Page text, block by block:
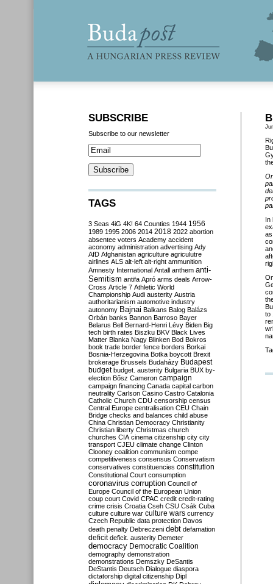
In
to
SUBSCRIBE
Subscribe to our newsletter
TAGS
3 Seas 4iG 4K! 64 Counties 1944 1956
1989 1995 2006 2014 2018 2022 abortion
absentee voters Academy accident
aconomy administration advertising Ady
AfD Afghanistan agriculture agriculutre
airlines ALS alt-left alt-right ammunition
Amnesty International Antall anthem anti-
Semitism antifa Apró arms deals Arrow-
Cross Article 7 Athletic World
Championship Audi austerity Austria
authoritarianism automotive industry
autonomy Bajnai Balkans Balog Balázs
Orbán banks Bannon Barroso Bayer
Belarus Bell Bernard-Henri Lévy Biden Big
tech birth rates Biszku BKV Black Lives
Matter Blanka Nagy Blinken Bod Bokros
book trade border fence borders Borkai
Bosnia-Herzegovina Botka boycott Brexit
brokerage Brussels Budaházy Budapest
budget budget. austerity Bulgaria BUX by-
election Bősz Cameron campaign
campaign financing Canada capital carbon
neutrality Carlson Casino Castro Catalonia
Catholic Church CDU censorship census
Central Europe centralisation CEU Chain
Bridge checks and balances child abuse
China Christian Democracy Christianity
Christian liberty Christmas church
churches CIA cinema citizenship city city
transport CJEU climate change Clinton
Clooney coalition communism compe
competitiveness consensus Conservatism
conservatives constituencies constitution
Constitutional Court consumption
coronavirus corruption Council of
Europe Council of the European Union
coup court Covid CPAC credit credit-rating
crime crisis Croatia Cseh CSU Csák Cuba
culture culture war culture wars currency
Czech Republic data protection Davos
death penalty Debreczeni debt defamation
deficit deficit. austerity Demeter
democracy Democratic Coalition
demography demonstration
demonstrations Demszky DeSantis
DeStantis Deutsch Dialogue diaspora
dictatorship digital citizenship Dipl